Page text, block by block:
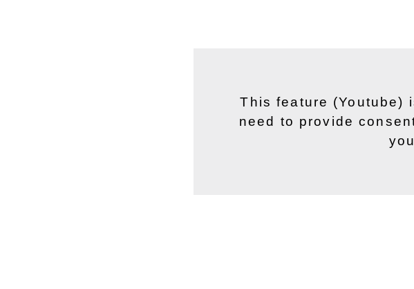
This feature (Youtube)
need to provide